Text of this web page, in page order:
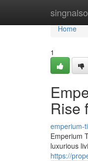
Home
Home
1
Rise
emperium-
Emperium
luxurious
https://